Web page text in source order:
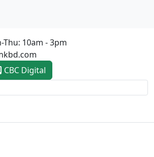
Thu: 10am - 3pm
CBC Digital